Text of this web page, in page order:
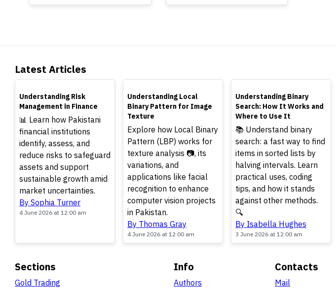
Latest Articles
TOP
Understanding Risk
Management in Finance
📊 Learn how Pakistani
financial institutions
identify, assess, and
reduce risks to safeguard
assets and support
sustainable growth amid
market uncertainties.
By Sophia Turner
4 June 2026 at 12:00 am
TOP
Understanding Local
Binary Pattern for Image
Texture
Explore how Local Binary
Pattern (LBP) works for
texture analysis 📷, its
variations, and
applications like facial
recognition to enhance
computer vision projects
in Pakistan.
By Thomas Gray
4 June 2026 at 12:00 am
TOP
Understanding Binary
Search: How It Works and
Where to Use It
📚 Understand binary
search: a fast way to find
items in sorted lists by
halving intervals. Learn
practical uses, coding
tips, and how it stands
against other methods.
🔍
By Isabella Hughes
3 June 2026 at 12:00 am
Sections
Gold Trading
Info
Authors
Contacts
Mail